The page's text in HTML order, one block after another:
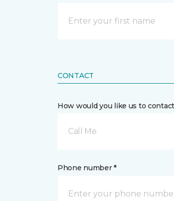
CONTACT
How would you like us to
Call Me
Phone number *